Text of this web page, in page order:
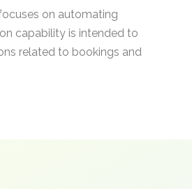
on automating
capability is intended to
related to bookings and